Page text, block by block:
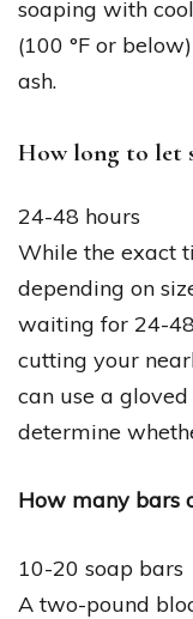
soaping with
(100 °F or
ash.
How long to let
24-48 hours
While the exact
depending on
waiting for 24-
cutting your
can use a
determine
How many bars
10-20 soap bars
A two-pound